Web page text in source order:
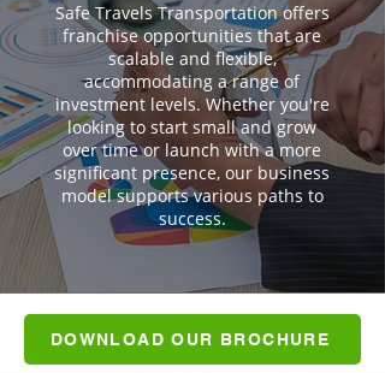
Safe Travels Transportation offers
franchise opportunities that are
scalable and flexible,
accommodating a range of
investment levels. Whether you're
looking to start small and grow
over time or launch with a more
significant presence, our business
model supports various paths to
success.
DOWNLOAD OUR BROCHURE